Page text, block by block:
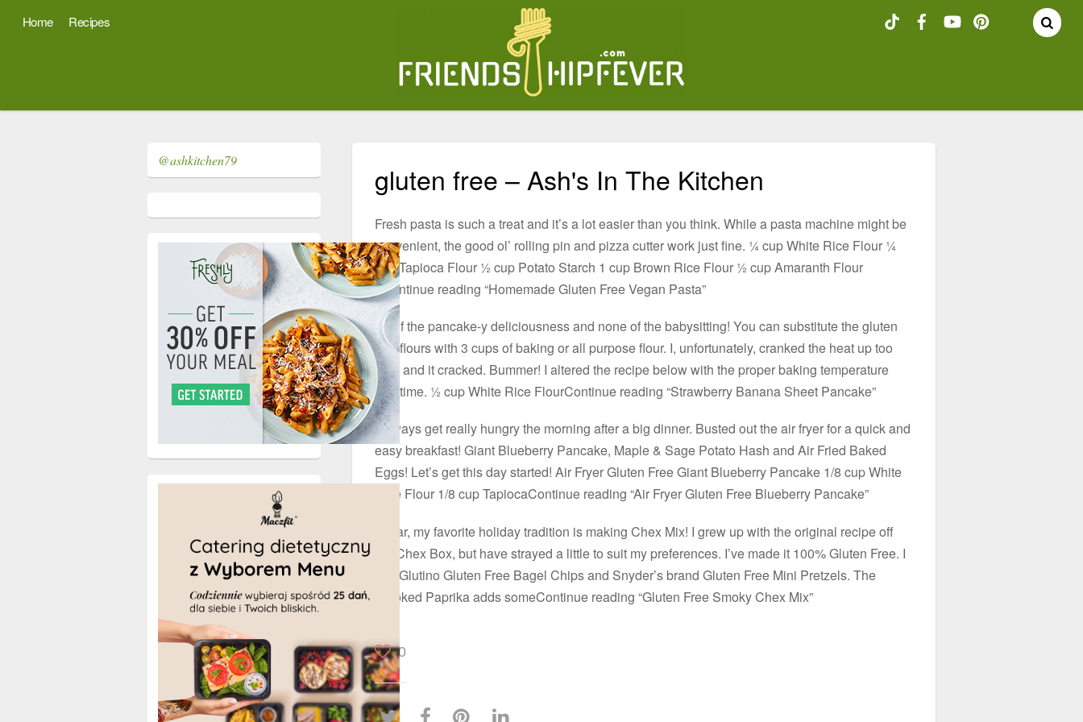
Home Recipes
gluten free – Ash's In The Kitchen
Fresh pasta is such a treat and it’s a lot easier than you think. While a pasta machine might be
convenient, the good ol’ rolling pin and pizza cutter work just fine. ¼ cup White Rice Flour ¼
cup Tapioca Flour ½ cup Potato Starch 1 cup Brown Rice Flour ½ cup Amaranth Flour
2Continue reading “Homemade Gluten Free Vegan Pasta”
All of the pancake-y deliciousness and none of the babysitting! You can substitute the gluten
free flours with 3 cups of baking or all purpose flour. I, unfortunately, cranked the heat up too
high and it cracked. Bummer! I altered the recipe below with the proper baking temperature
and time. ½ cup White Rice FlourContinue reading “Strawberry Banana Sheet Pancake”
I always get really hungry the morning after a big dinner. Busted out the air fryer for a quick and
easy breakfast! Giant Blueberry Pancake, Maple & Sage Potato Hash and Air Fried Baked
Eggs! Let’s get this day started! Air Fryer Gluten Free Giant Blueberry Pancake 1/8 cup White
Rice Flour 1/8 cup TapiocaContinue reading “Air Fryer Gluten Free Blueberry Pancake”
By far, my favorite holiday tradition is making Chex Mix! I grew up with the original recipe off
the Chex Box, but have strayed a little to suit my preferences. I’ve made it 100% Gluten Free. I
use Glutino Gluten Free Bagel Chips and Snyder’s brand Gluten Free Mini Pretzels. The
Smoked Paprika adds someContinue reading “Gluten Free Smoky Chex Mix”
0
@ashkitchen79